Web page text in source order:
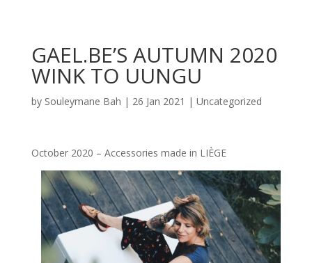
GAEL.BE’S AUTUMN 2020
WINK TO UUNGU
by Souleymane Bah | 26 Jan 2021 | Uncategorized
October 2020 – Accessories made in LIÈGE